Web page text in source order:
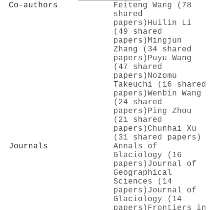
Co-authors
Feiteng Wang (78
shared
papers) Huilin Li
(49 shared
papers) Mingjun
Zhang (34 shared
papers) Puyu Wang
(47 shared
papers) Nozomu
Takeuchi (16 shared
papers)Wenbin Wang
(24 shared
papers) Ping Zhou
(21 shared
papers) Chunhai Xu
(31 shared papers)
Journals
Annals of
Glaciology (16
papers) Journal of
Geographical
Sciences (14
papers) Journal of
Glaciology (14
papers) Frontiers in